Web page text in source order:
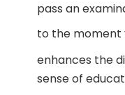
pass an
to the moment
enhances the
sense of